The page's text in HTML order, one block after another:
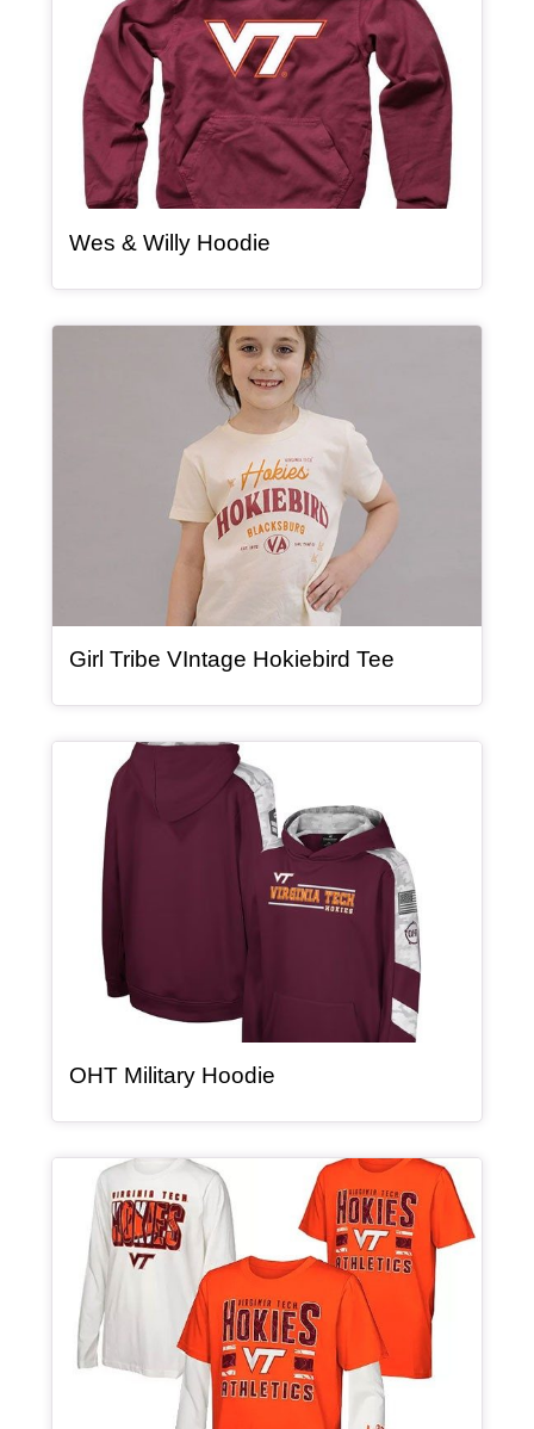
Wes & Willy Hoodie, article
Girl Tribe VIntage Hokiebird Tee, article
Article Item
OHT Military Hoodie, article
Article Item